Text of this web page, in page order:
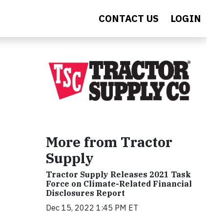
CONTACT US LOGIN
More from Tractor
Supply
Tractor Supply Releases 2021 Task
Force on Climate-Related Financial
Disclosures Report
Dec 15, 2022 1:45 PM ET